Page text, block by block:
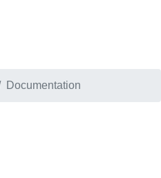
Documentation